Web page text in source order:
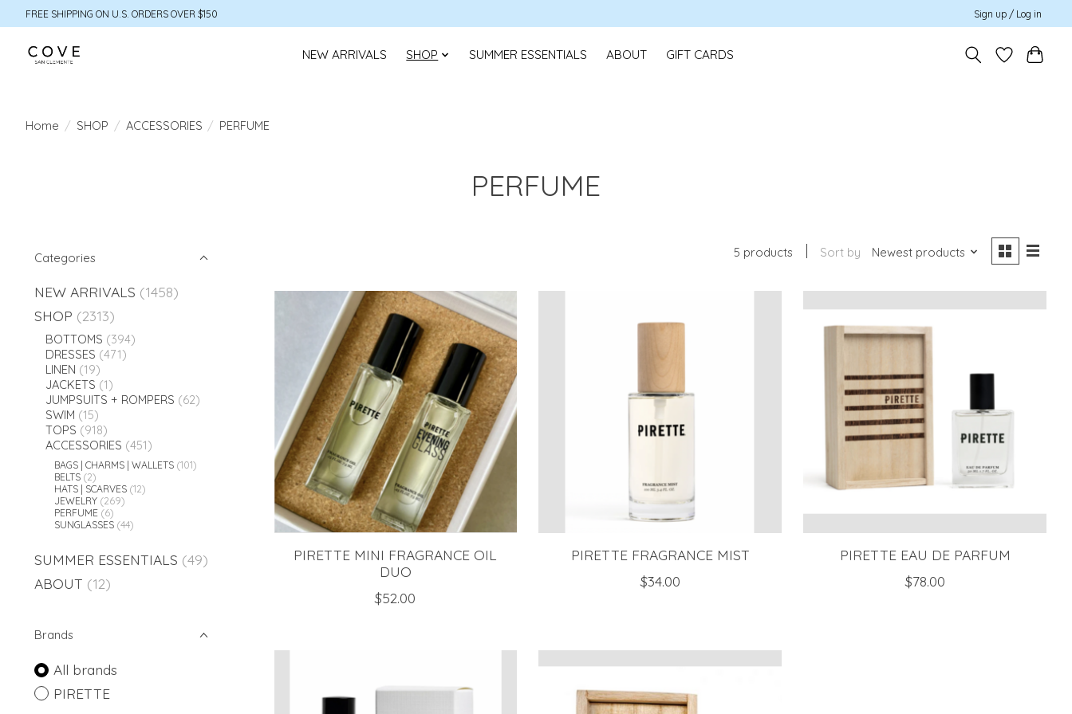
FREE SHIPPING ON U.S. ORDERS OVER $150 Sign up / Log in
NEW ARRIVALS SHOP SUMMER ESSENTIALS ABOUT GIFT CARDS
Home / SHOP / ACCESSORIES / PERFUME
PERFUME
Categories
NEW ARRIVALS (1458)
SHOP (2313)
BOTTOMS (394)
DRESSES (471)
LINEN (19)
JACKETS (1)
JUMPSUITS + ROMPERS (62)
SWIM (15)
TOPS (918)
ACCESSORIES (451)
BAGS | CHARMS | WALLETS (101)
BELTS (2)
HATS | SCARVES (12)
JEWELRY (269)
PERFUME (6)
SUNGLASSES (44)
SUMMER ESSENTIALS (49)
ABOUT (12)
Brands
All brands
PIRETTE
5 products Sort by Newest products
PIRETTE MINI FRAGRANCE OIL
DUO
$52.00
PIRETTE FRAGRANCE MIST
$34.00
PIRETTE EAU DE PARFUM
$78.00